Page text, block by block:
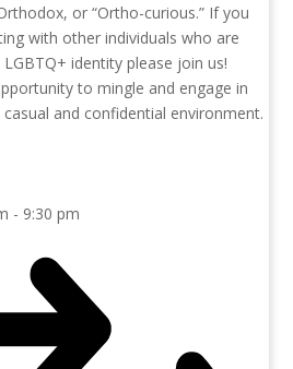
or “Ortho-curious.” If you
with other individuals who are
identity please join us!
to mingle and engage in
and confidential environment.
- 9:30 pm